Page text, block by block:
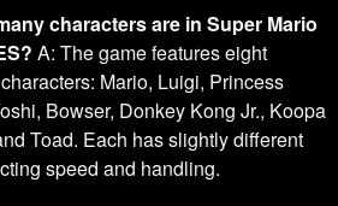
characters are in Super Mario
A: The game features eight
Mario, Luigi, Princess
Bowser, Donkey Kong Jr., Koopa
Toad. Each has slightly different
speed and handling.